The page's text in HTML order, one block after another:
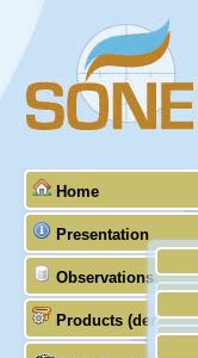
Home
Presentation
Observations
Products